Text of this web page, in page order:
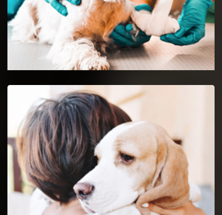
Glendale Heights Emergency Vet
24-hour protection for animals with an emergency vet
and top rated veterinary specialists.